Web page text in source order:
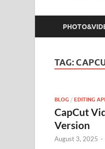
TAG:
BLOG / EDITING
CapCut
Version
August 3, 2025 -